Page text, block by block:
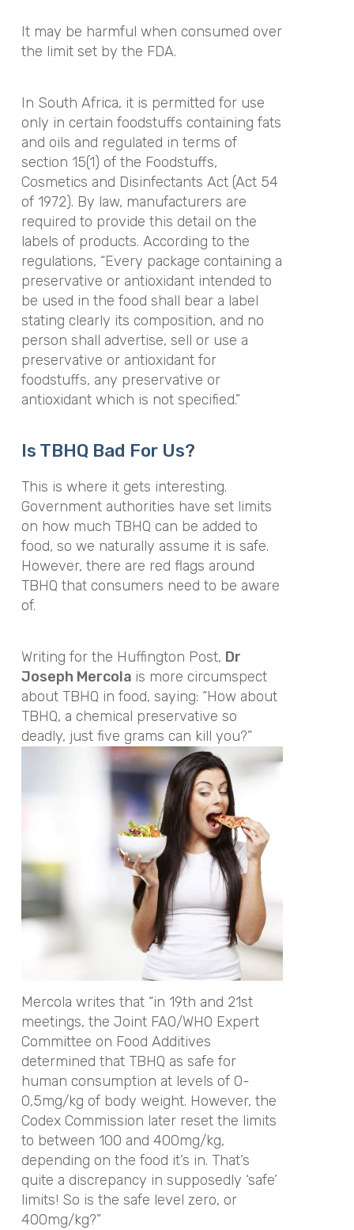
It may be harmful when consumed over
the limit set by the FDA.
In South Africa, it is permitted for use
only in certain foodstuffs containing fats
and oils and regulated in terms of
section 15(1) of the Foodstuffs,
Cosmetics and Disinfectants Act (Act 54
of 1972). By law, manufacturers are
required to provide this detail on the
labels of products. According to the
regulations, “Every package containing a
preservative or antioxidant intended to
be used in the food shall bear a label
stating clearly its composition, and no
person shall advertise, sell or use a
preservative or antioxidant for
foodstuffs, any preservative or
antioxidant which is not specified.”
Is TBHQ Bad For Us?
This is where it gets interesting.
Government authorities have set limits
on how much TBHQ can be added to
food, so we naturally assume it is safe.
However, there are red flags around
TBHQ that consumers need to be aware
of.
Writing for the Huffington Post, Dr
Joseph Mercola is more circumspect
about TBHQ in food, saying: “How about
TBHQ, a chemical preservative so
deadly, just five grams can kill you?”
Mercola writes that “in 19th and 21st
meetings, the Joint FAO/WHO Expert
Committee on Food Additives
determined that TBHQ as safe for
human consumption at levels of 0-
0,5mg/kg of body weight. However, the
Codex Commission later reset the limits
to between 100 and 400mg/kg,
depending on the food it’s in. That’s
quite a discrepancy in supposedly ‘safe’
limits! So is the safe level zero, or
400mg/kg?”